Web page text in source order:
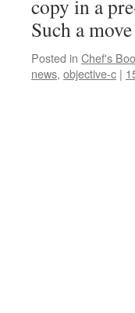
copy in a
Such a
Posted in Chef's
news, objective-c |